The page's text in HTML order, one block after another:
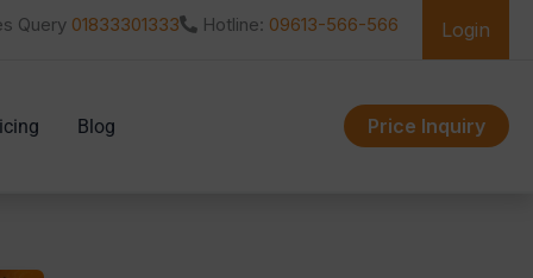
Query 01833301333 Hotline: 09613-566-566 Login
Blog Price Inquiry